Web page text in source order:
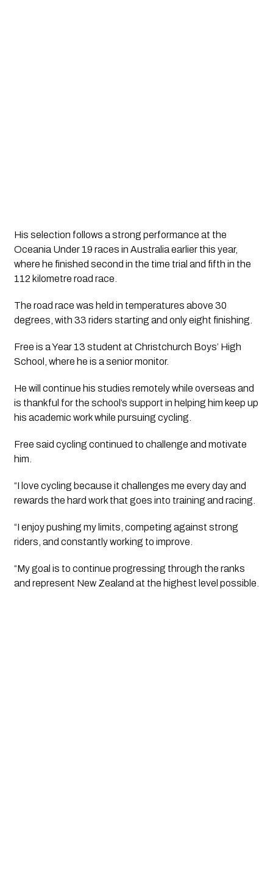
His selection follows a strong performance at the
Oceania Under 19 races in Australia earlier this year,
where he finished second in the time trial and fifth in the
112 kilometre road race.
The road race was held in temperatures above 30
degrees, with 33 riders starting and only eight finishing.
Free is a Year 13 student at Christchurch Boys’ High
School, where he is a senior monitor.
He will continue his studies remotely while overseas and
is thankful for the school’s support in helping him keep up
his academic work while pursuing cycling.
Free said cycling continued to challenge and motivate
him.
“I love cycling because it challenges me every day and
rewards the hard work that goes into training and racing.
“I enjoy pushing my limits, competing against strong
riders, and constantly working to improve.
“My goal is to continue progressing through the ranks
and represent New Zealand at the highest level possible.